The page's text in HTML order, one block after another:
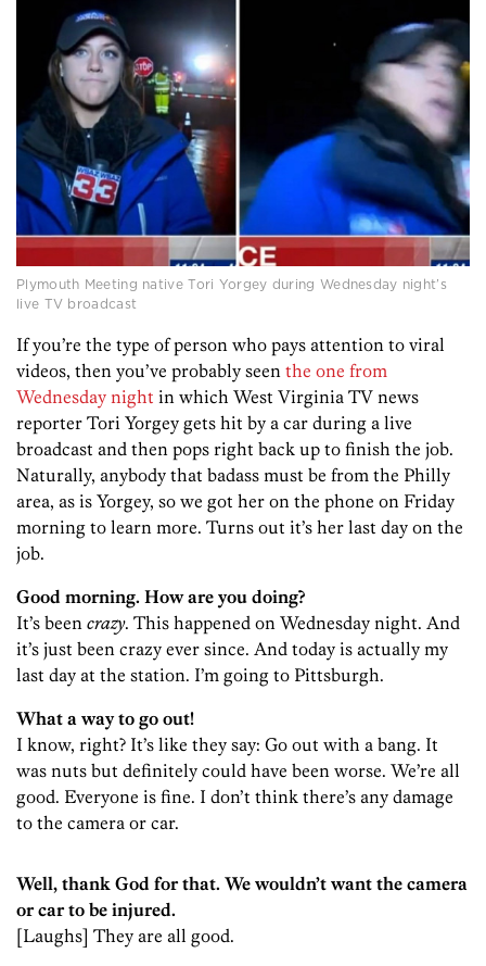
Plymouth Meeting native Tori Yorgey during Wednesday night’s
live TV broadcast
If you’re the type of person who pays attention to viral
videos, then you’ve probably seen the one from
Wednesday night in which West Virginia TV news
reporter Tori Yorgey gets hit by a car during a live
broadcast and then pops right back up to finish the job.
Naturally, anybody that badass must be from the Philly
area, as is Yorgey, so we got her on the phone on Friday
morning to learn more. Turns out it’s her last day on the
job.
Good morning. How are you doing?
It’s been crazy. This happened on Wednesday night. And
it’s just been crazy ever since. And today is actually my
last day at the station. I’m going to Pittsburgh.
What a way to go out!
I know, right? It’s like they say: Go out with a bang. It
was nuts but definitely could have been worse. We’re all
good. Everyone is fine. I don’t think there’s any damage
to the camera or car.
Well, thank God for that. We wouldn’t want the camera
or car to be injured.
[Laughs] They are all good.